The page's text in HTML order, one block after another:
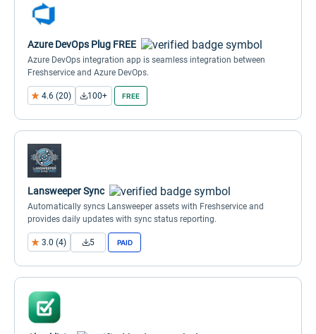
Azure DevOps Plug FREE
Azure DevOps integration app is seamless integration between
Freshservice and Azure DevOps.
4.6 (20) 100+ FREE
Lansweeper Sync
Automatically syncs Lansweeper assets with Freshservice and
provides daily updates with sync status reporting.
3.0 (4) 5 PAID